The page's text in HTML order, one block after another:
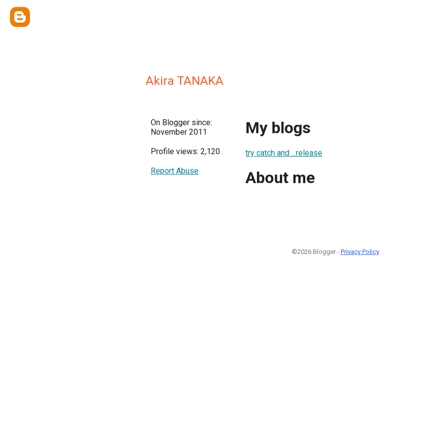
Akira TANAKA
On Blogger since:
November 2011
Profile views: 2,120
Report Abuse
My blogs
try catch and ...release
About me
©2026 Blogger - Privacy Policy